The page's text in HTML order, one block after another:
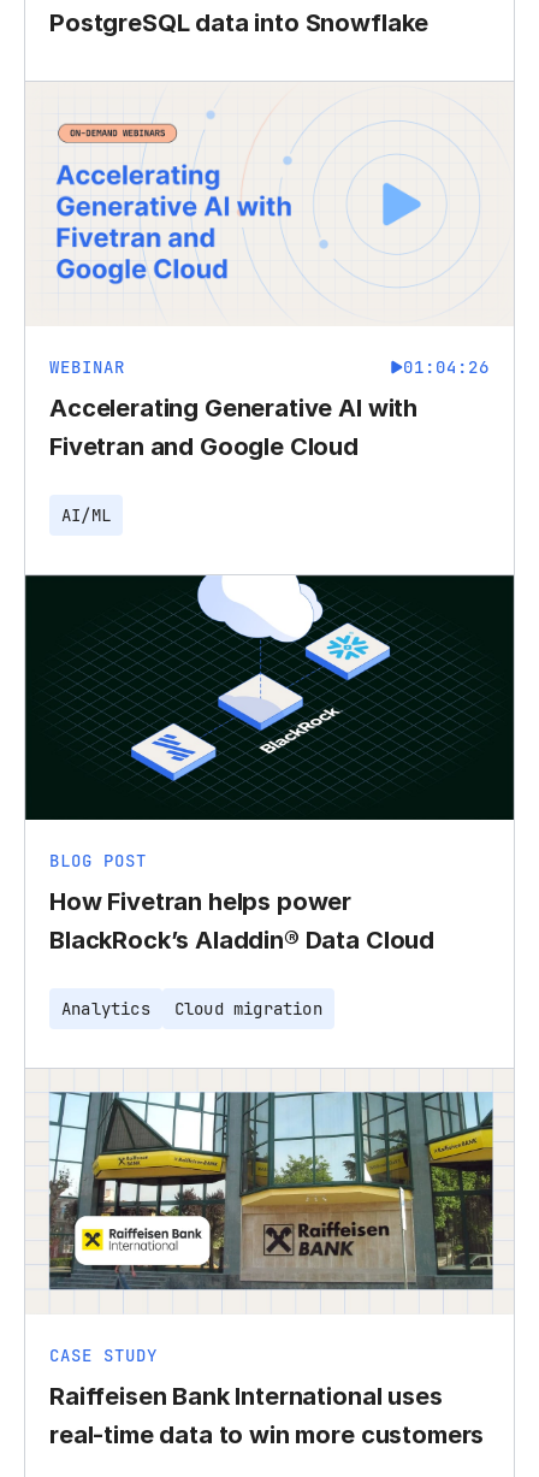
PostgreSQL data into Snowflake
WEBINAR 01:04:26
Accelerating Generative AI with
Fivetran and Google Cloud
AI/ML
BLOG POST
How Fivetran helps power
BlackRock’s Aladdin® Data Cloud
Analytics Cloud migration
CASE STUDY
Raiffeisen Bank International uses
real-time data to win more customers